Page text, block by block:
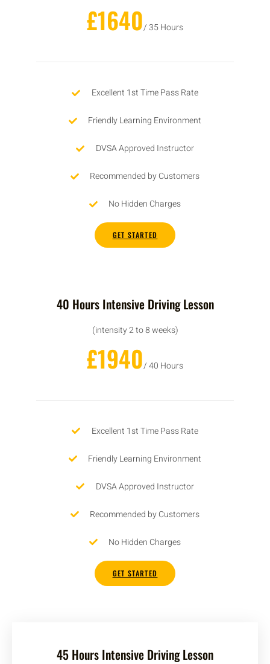
£1640/ 35 Hours
Excellent 1st Time Pass Rate
Friendly Learning Environment
DVSA Approved Instructor
Recommended by Customers
No Hidden Charges
GET STARTED
40 Hours Intensive Driving Lesson
(intensity 2 to 8 weeks)
£1940/ 40 Hours
Excellent 1st Time Pass Rate
Friendly Learning Environment
DVSA Approved Instructor
Recommended by Customers
No Hidden Charges
GET STARTED
45 Hours Intensive Driving Lesson